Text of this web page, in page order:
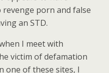
revenge porn and false
an STD.
I meet with
victim of defamation
one of these sites, I